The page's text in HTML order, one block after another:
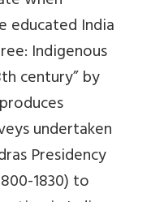
educated India
Indigenous
century” by
undertaken
Presidency
1830) to